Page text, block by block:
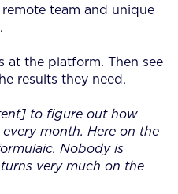
team and unique
at the platform. Then see
results they need.
to figure out how
month. Here on the
Nobody is
very much on the